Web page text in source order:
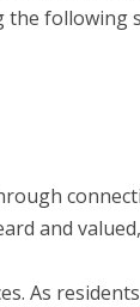
the following
and
As